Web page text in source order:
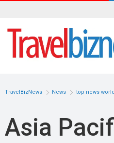
TravelBizNews News top news world
Asia